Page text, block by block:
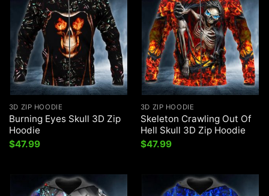
3D ZIP HOODIE
Burning Eyes Skull 3D Zip
Hoodie
$47.99
3D ZIP HOODIE
Skeleton Crawling Out Of
Hell Skull 3D Zip Hoodie
$47.99